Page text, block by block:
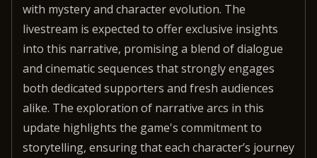
with mystery and character evolution. The
livestream is expected to offer exclusive insights
into this narrative, promising a blend of dialogue
and cinematic sequences that strongly engages
both dedicated supporters and fresh audiences
alike. The exploration of narrative arcs in this
update highlights the game's commitment to
storytelling, ensuring that each character’s journey